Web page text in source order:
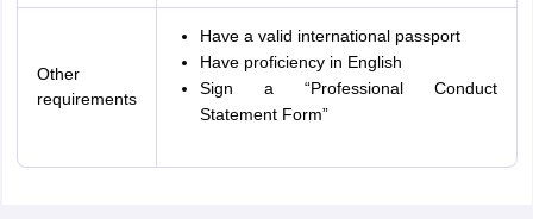
Other
requirements
Have a valid international passport
Have proficiency in English
Sign a “Professional Conduct
Statement Form”